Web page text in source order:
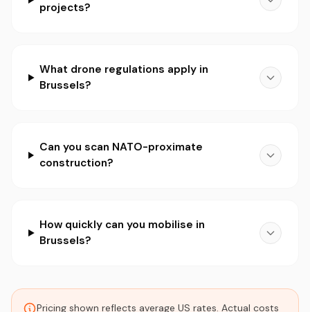
projects?
What drone regulations apply in
Brussels?
Can you scan NATO-proximate
construction?
How quickly can you mobilise in
Brussels?
Pricing shown reflects average US rates. Actual costs